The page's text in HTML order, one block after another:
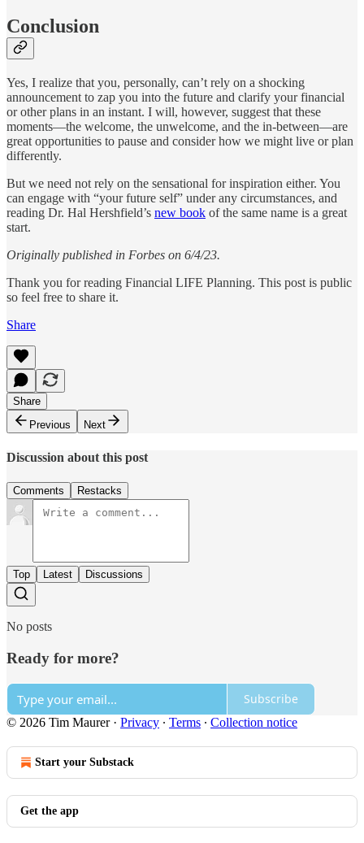
Conclusion
Yes, I realize that you, personally, can’t rely on a shocking
announcement to zap you into the future and clarify your financial
or other plans in an instant. I will, however, suggest that these
moments—the welcome, the unwelcome, and the in-between—are
great opportunities to pause and consider how we might live or plan
differently.
But we need not rely on the sensational for inspiration either. You
can engage with “your future self” under any circumstances, and
reading Dr. Hal Hershfield’s new book of the same name is a great
start.
Originally published in Forbes on 6/4/23.
Thank you for reading Financial LIFE Planning. This post is public
so feel free to share it.
Share
Share
Previous
Next
Discussion about this post
Comments Restacks
Top Latest Discussions
No posts
Ready for more?
Subscribe
© 2026 Tim Maurer· Privacy ∙ Terms ∙ Collection notice
Start your Substack
Get the app